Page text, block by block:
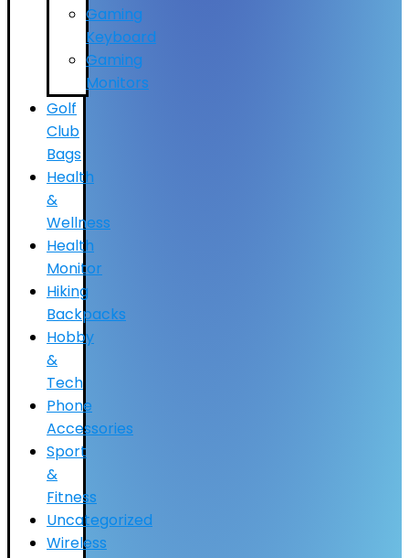
Gaming
Keyboard
Gaming
Monitors
Golf
Club
Bags
Health
&
Wellness
Health
Monitor
Hiking
Backpacks
Hobby
&
Tech
Phone
Accessories
Sport
&
Fitness
Uncategorized
Wireless